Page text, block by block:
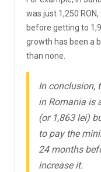
was just 1,250
before getting to
growth has been a
than none.
In conclusion,
in Romania is
(or 1,863 lei)
to pay the
24 months
increase it.